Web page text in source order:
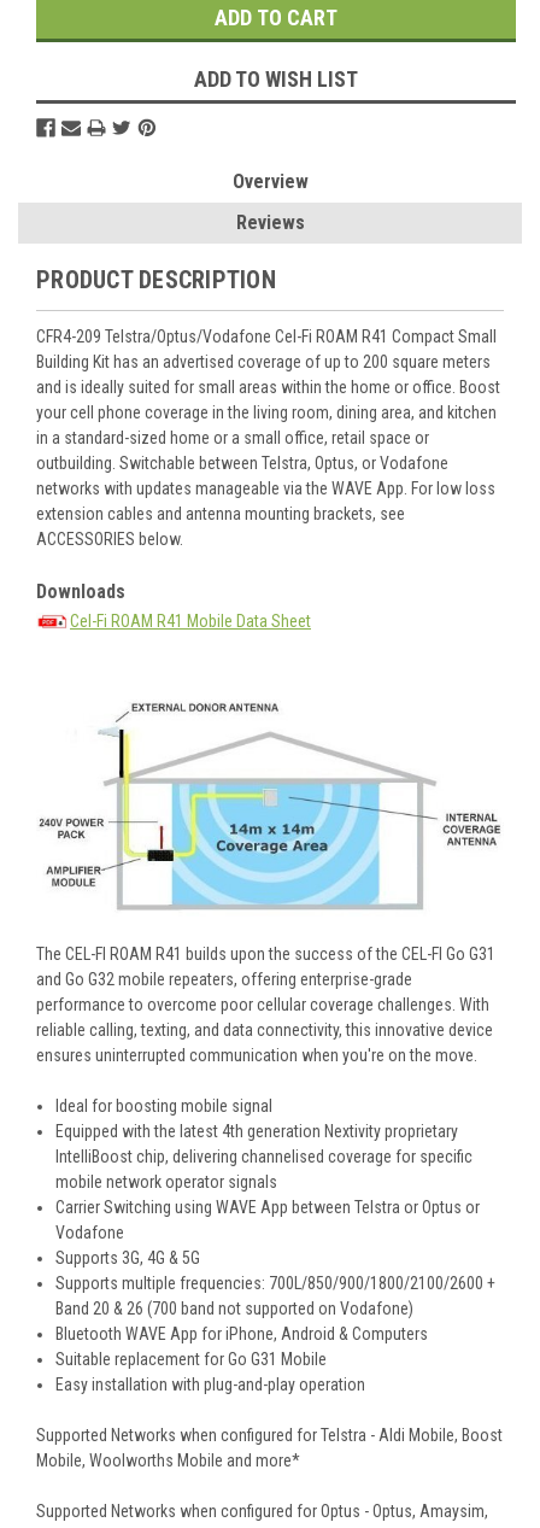
ADD TO WISH LIST
Overview
Reviews
PRODUCT DESCRIPTION
CFR4-209 Telstra/Optus/Vodafone Cel-Fi ROAM R41 Compact Small
Building Kit has an advertised coverage of up to 200 square meters
and is ideally suited for small areas within the home or office. Boost
your cell phone coverage in the living room, dining area, and kitchen
in a standard-sized home or a small office, retail space or
outbuilding. Switchable between Telstra, Optus, or Vodafone
networks with updates manageable via the WAVE App. For low loss
extension cables and antenna mounting brackets, see
ACCESSORIES below.
Downloads
Cel-Fi ROAM R41 Mobile Data Sheet
The CEL-FI ROAM R41 builds upon the success of the CEL-FI Go G31
and Go G32 mobile repeaters, offering enterprise-grade
performance to overcome poor cellular coverage challenges. With
reliable calling, texting, and data connectivity, this innovative device
ensures uninterrupted communication when you're on the move.
Ideal for boosting mobile signal
Equipped with the latest 4th generation Nextivity proprietary
IntelliBoost chip, delivering channelised coverage for specific
mobile network operator signals
Carrier Switching using WAVE App between Telstra or Optus or
Vodafone
Supports 3G, 4G & 5G
Supports multiple frequencies: 700L/850/900/1800/2100/2600 +
Band 20 & 26 (700 band not supported on Vodafone)
Bluetooth WAVE App for iPhone, Android & Computers
Suitable replacement for Go G31 Mobile
Easy installation with plug-and-play operation
Supported Networks when configured for Telstra - Aldi Mobile, Boost
Mobile, Woolworths Mobile and more*
Supported Networks when configured for Optus - Optus, Amaysim,